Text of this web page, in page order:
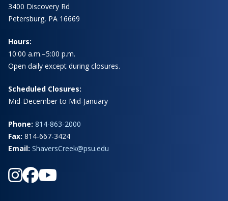
3400 Discovery Rd
Petersburg, PA 16669
Hours:
10:00 a.m.–5:00 p.m.
Open daily except during closures.
Scheduled Closures:
Mid-December to Mid-January
Phone: 814-863-2000
Fax: 814-667-3424
Email: ShaversCreek@psu.edu